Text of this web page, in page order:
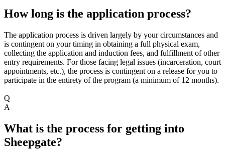
How long is the application process?
The application process is driven largely by your circumstances and
is contingent on your timing in obtaining a full physical exam,
collecting the application and induction fees, and fulfillment of other
entry requirements. For those facing legal issues (incarceration, court
appointments, etc.), the process is contingent on a release for you to
participate in the entirety of the program (a minimum of 12 months).
Q
A
What is the process for getting into
Sheepgate?